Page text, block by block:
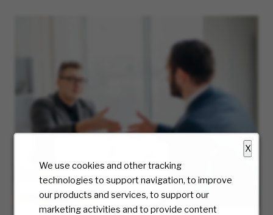
X
We use cookies and other tracking
technologies to support navigation, to improve
our products and services, to support our
marketing activities and to provide content